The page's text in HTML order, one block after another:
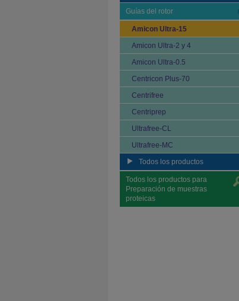
Guías del rotor
Amicon Ultra-15
Amicon Ultra-2 y 4
Amicon Ultra-0.5
Centricon Plus-70
Centrifree
Centriprep
Ultrafree-CL
Ultrafree-MC
Todos los productos
Todos los productos para
Preparación de muestras
proteicas